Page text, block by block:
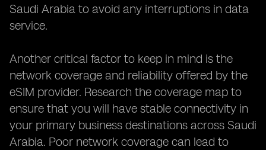
Saudi Arabia to avoid any interruptions in data
service.
Another critical factor to keep in mind is the
network coverage and reliability offered by the
eSIM provider. Research the coverage map to
ensure that you will have stable connectivity in
your primary business destinations across Saudi
Arabia. Poor network coverage can lead to